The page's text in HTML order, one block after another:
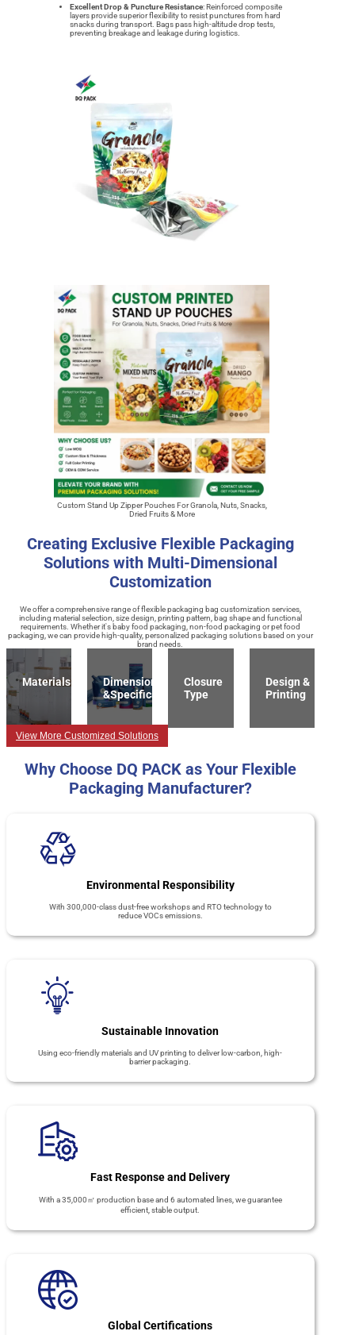
Excellent Drop & Puncture Resistance: Reinforced composite
layers provide superior flexibility to resist punctures from hard
snacks during transport. Bags pass high-altitude drop tests,
preventing breakage and leakage during logistics.
Custom Stand Up Zipper Pouches For Granola, Nuts, Snacks,
Dried Fruits & More
Creating Exclusive Flexible Packaging
Solutions with Multi-Dimensional
Customization
We offer a comprehensive range of flexible packaging bag customization services,
including material selection, size design, printing pattern, bag shape and functional
requirements. Whether it's baby food packaging, non-food packaging or pet food
packaging, we can provide high-quality, personalized packaging solutions based on your
brand needs.
Materials
Dimension
&Specification
Closure
Type
Design &
Printing
View More Customized Solutions
Why Choose DQ PACK as Your Flexible
Packaging Manufacturer?
Environmental Responsibility
With 300,000-class dust-free workshops and RTO technology to
reduce VOCs emissions.
Sustainable Innovation
Using eco-friendly materials and UV printing to deliver low-carbon, high-
barrier packaging.
Fast Response and Delivery
With a 35,000㎡ production base and 6 automated lines, we guarantee
efficient, stable output.
Global Certifications